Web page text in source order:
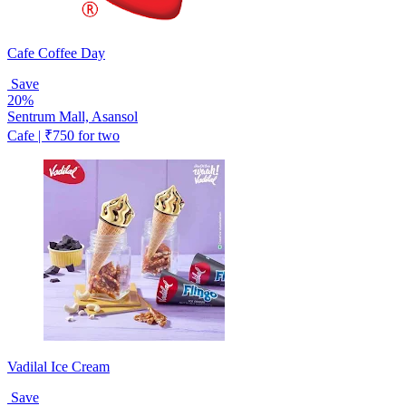
Cafe Coffee Day
Save
20%
Sentrum Mall, Asansol
Cafe | ₹750 for two
Vadilal Ice Cream
Save